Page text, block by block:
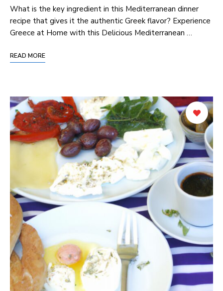
What is the key ingredient in this Mediterranean dinner
recipe that gives it the authentic Greek flavor? Experience
Greece at Home with this Delicious Mediterranean …
READ MORE